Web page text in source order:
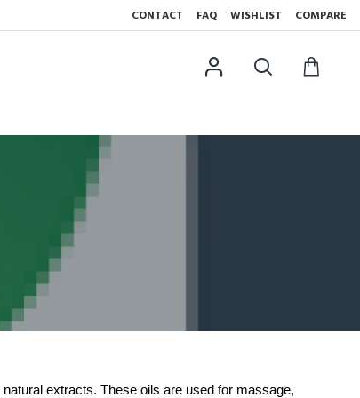
CONTACT FAQ WISHLIST COMPARE
extracts. These oils are used for massage,